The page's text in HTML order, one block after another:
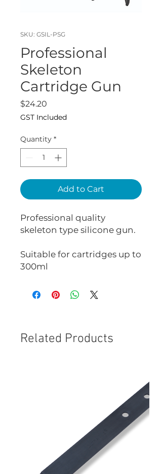
SKU: GSIL-PSG
Professional
Skeleton
Cartridge Gun
$24.20
GST Included
Quantity *
Add to Cart
Professional quality
skeleton type silicone gun.
Suitable for cartridges up to
300ml
Related Products